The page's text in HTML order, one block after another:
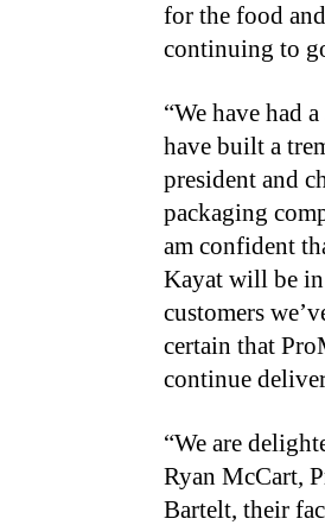
for the food
continuing to
“We have had
have built a
president and
packaging
am confident
Kayat will be in
customers
certain that
continue
“We are
Ryan McCart,
Bartelt, their